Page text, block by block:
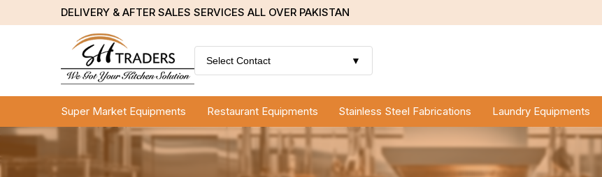
DELIVERY & AFTER SALES SERVICES ALL OVER PAKISTAN
Select Contact ▼
Super Market Equipments Restaurant Equipments Stainless Steel Fabrications Laundry Equipments